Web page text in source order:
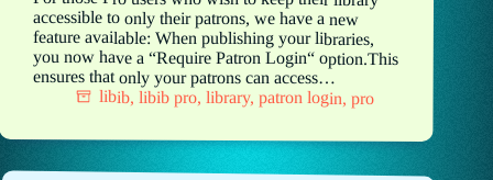
accessible to only their patrons, we have a new
feature available: When publishing your libraries,
you now have a “Require Patron Login“ option.This
ensures that only your patrons can access…
libib, libib pro, library, patron login, pro